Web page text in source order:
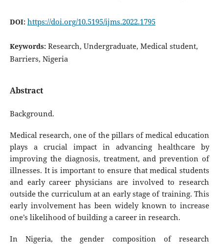
DOI: https://doi.org/10.5195/ijms.2022.1795
Keywords: Research, Undergraduate, Medical student,
Barriers, Nigeria
Abstract
Background.
Medical research, one of the pillars of medical education
plays a crucial impact in advancing healthcare by
improving the diagnosis, treatment, and prevention of
illnesses. It is important to ensure that medical students
and early career physicians are involved to research
outside the curriculum at an early stage of training. This
early involvement has been widely known to increase
one’s likelihood of building a career in research.
In Nigeria, the gender composition of research